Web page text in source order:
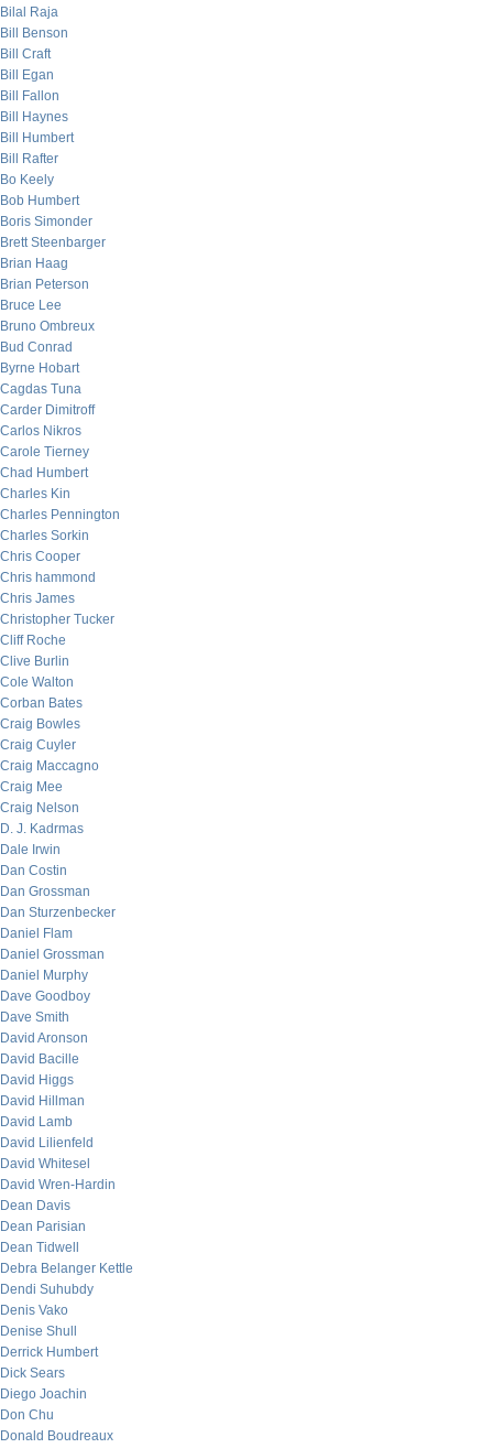
Bilal Raja
Bill Benson
Bill Craft
Bill Egan
Bill Fallon
Bill Haynes
Bill Humbert
Bill Rafter
Bo Keely
Bob Humbert
Boris Simonder
Brett Steenbarger
Brian Haag
Brian Peterson
Bruce Lee
Bruno Ombreux
Bud Conrad
Byrne Hobart
Cagdas Tuna
Carder Dimitroff
Carlos Nikros
Carole Tierney
Chad Humbert
Charles Kin
Charles Pennington
Charles Sorkin
Chris Cooper
Chris hammond
Chris James
Christopher Tucker
Cliff Roche
Clive Burlin
Cole Walton
Corban Bates
Craig Bowles
Craig Cuyler
Craig Maccagno
Craig Mee
Craig Nelson
D. J. Kadrmas
Dale Irwin
Dan Costin
Dan Grossman
Dan Sturzenbecker
Daniel Flam
Daniel Grossman
Daniel Murphy
Dave Goodboy
Dave Smith
David Aronson
David Bacille
David Higgs
David Hillman
David Lamb
David Lilienfeld
David Whitesel
David Wren-Hardin
Dean Davis
Dean Parisian
Dean Tidwell
Debra Belanger Kettle
Dendi Suhubdy
Denis Vako
Denise Shull
Derrick Humbert
Dick Sears
Diego Joachin
Don Chu
Donald Boudreaux